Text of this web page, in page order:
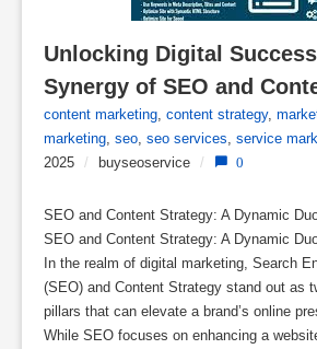
Unlocking Digital
Synergy of SEO and
content marketing, content strategy,
marketing, seo, seo services, service
2025 / buyseoservice / 0
SEO and Content Strategy: A Dynamic
SEO and Content Strategy: A Dynamic
In the realm of digital marketing, Search
(SEO) and Content Strategy stand out as
pillars that can elevate a brand’s online
While SEO focuses on enhancing a